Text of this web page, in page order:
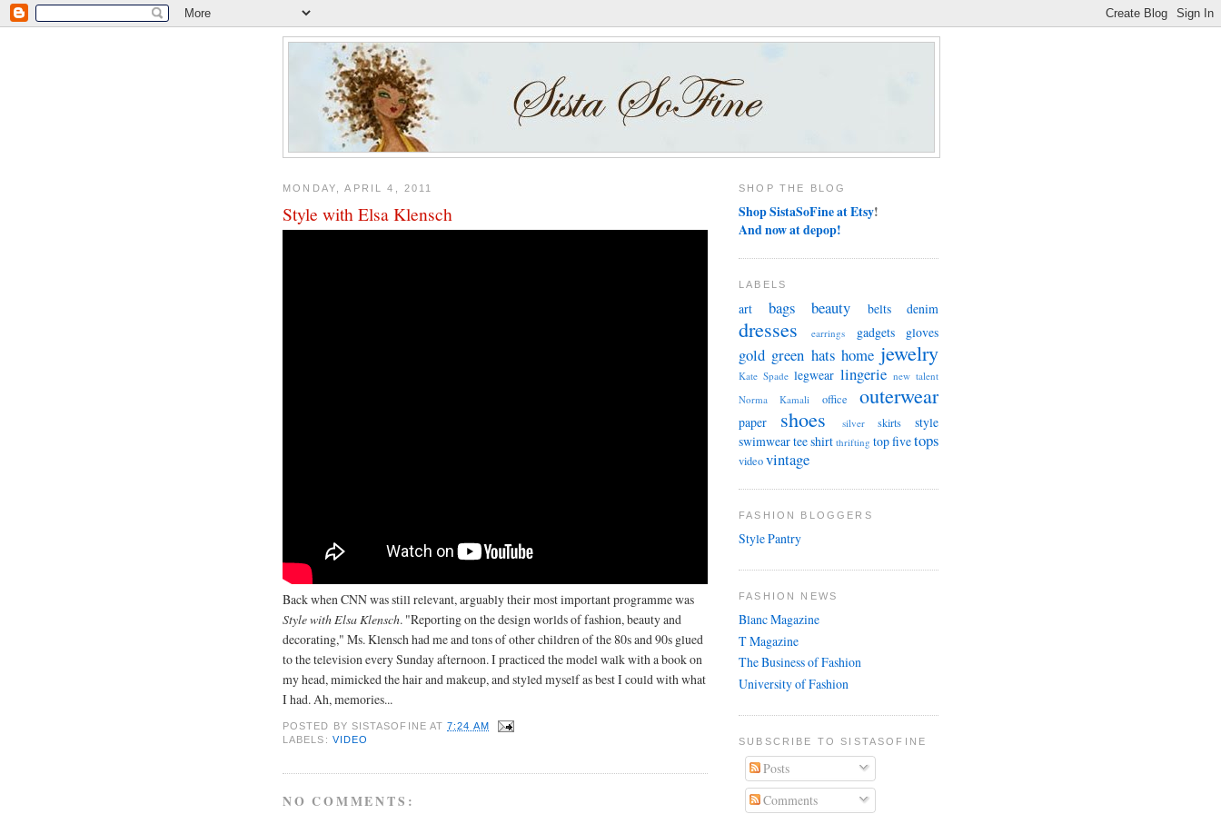
MONDAY, APRIL 4, 2011
Style with Elsa Klensch
Back when CNN was still relevant, arguably their most important programme was
Style with Elsa Klensch. "Reporting on the design worlds of fashion, beauty and
decorating," Ms. Klensch had me and tons of other children of the 80s and 90s glued
to the television every Sunday afternoon. I practiced the model walk with a book on
my head, mimicked the hair and makeup, and styled myself as best I could with what
I had. Ah, memories...
POSTED BY SISTASOFINE AT7:24 AM
LABELS: VIDEO
NO COMMENTS:
SHOP THE BLOG
Shop SistaSoFine at Etsy!
And now at depop!
LABELS
art bags beauty belts denim
dresses earrings gadgets gloves
gold green hats home jewelry
Kate Spade legwear lingerie new talent
Norma Kamali
office outerwear
paper shoes silver skirts
style
swimweartee shirt thrifting top fivetops
videovintage
FASHION BLOGGERS
Style Pantry
FASHION NEWS
Blanc Magazine
T Magazine
The Business of Fashion
University of Fashion
SUBSCRIBE TO SISTASOFINE
Posts
Comments